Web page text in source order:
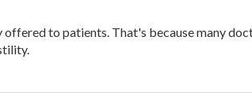
to patients. That's because many